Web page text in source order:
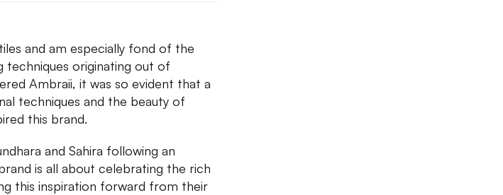
and am especially fond of the
originating out of
Ambraii, it was so evident that a
techniques and the beauty of
this brand.
and Sahira following an
is all about celebrating the rich
this inspiration forward from their